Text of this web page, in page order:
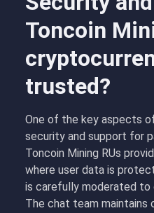
Toncoin
trusted?
One of the key aspects
security and support for
Toncoin Mining RUs
where user data is
is carefully moderated to
The chat team maintains